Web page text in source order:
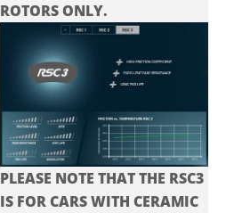
ROTORS ONLY.
PLEASE NOTE THAT THE RSC3
IS FOR CARS WITH CERAMIC